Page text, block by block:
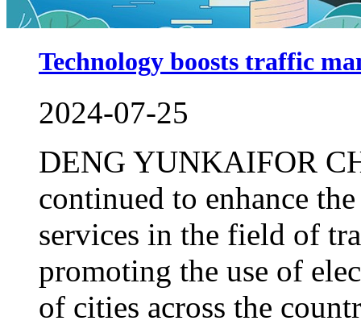
Technology boosts traffic
2024-07-25
DENG YUNKAIFOR
continued to enhance
services in the field of
promoting the use of
of cities across the